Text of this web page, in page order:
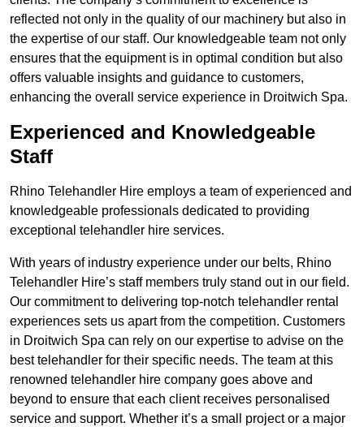
reflected not only in the quality of our machinery but also in
the expertise of our staff. Our knowledgeable team not only
ensures that the equipment is in optimal condition but also
offers valuable insights and guidance to customers,
enhancing the overall service experience in Droitwich Spa.
Experienced and Knowledgeable
Staff
Rhino Telehandler Hire employs a team of experienced and
knowledgeable professionals dedicated to providing
exceptional telehandler hire services.
With years of industry experience under our belts, Rhino
Telehandler Hire’s staff members truly stand out in our field.
Our commitment to delivering top-notch telehandler rental
experiences sets us apart from the competition. Customers
in Droitwich Spa can rely on our expertise to advise on the
best telehandler for their specific needs. The team at this
renowned telehandler hire company goes above and
beyond to ensure that each client receives personalised
service and support. Whether it’s a small project or a major